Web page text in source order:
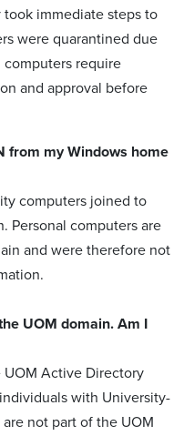
immediate steps to
were quarantined due
require
and approval before
from my Windows home
computers joined to
Personal computers are
and were therefore not
UOM domain. Am I
Active Directory
with University-
not part of the UOM